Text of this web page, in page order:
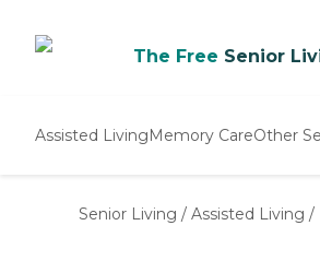
The Free Senior
Assisted LivingMemory CareOther
Senior Living / Assisted Living /